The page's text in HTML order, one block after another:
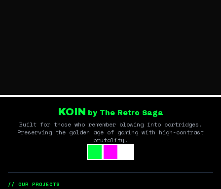
KOIN by The Retro Saga
Built for those who remember blowing into cartridges.
Preserving the golden age of gaming with high-contrast
brutality.
// OUR PROJECTS